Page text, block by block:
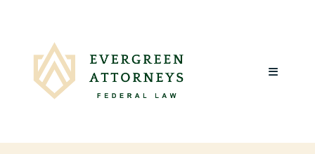
content
Toggle